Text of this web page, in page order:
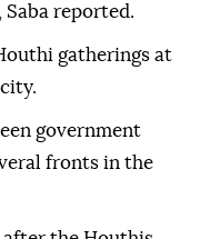
reported.
gatherings at
government
fronts in the